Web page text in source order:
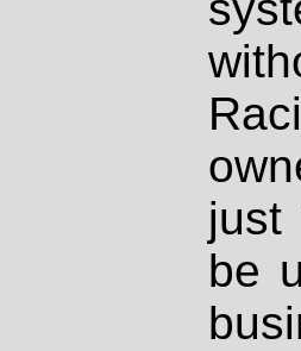
just
be